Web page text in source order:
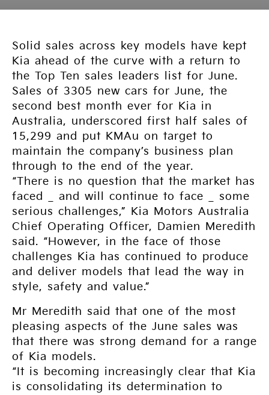
Solid sales across key models have kept
Kia ahead of the curve with a return to
the Top Ten sales leaders list for June.
Sales of 3305 new cars for June, the
second best month ever for Kia in
Australia, underscored first half sales of
15,299 and put KMAu on target to
maintain the company’s business plan
through to the end of the year.
“There is no question that the market has
faced _ and will continue to face _ some
serious challenges,” Kia Motors Australia
Chief Operating Officer, Damien Meredith
said. “However, in the face of those
challenges Kia has continued to produce
and deliver models that lead the way in
style, safety and value.”
Mr Meredith said that one of the most
pleasing aspects of the June sales was
that there was strong demand for a range
of Kia models.
“It is becoming increasingly clear that Kia
is consolidating its determination to